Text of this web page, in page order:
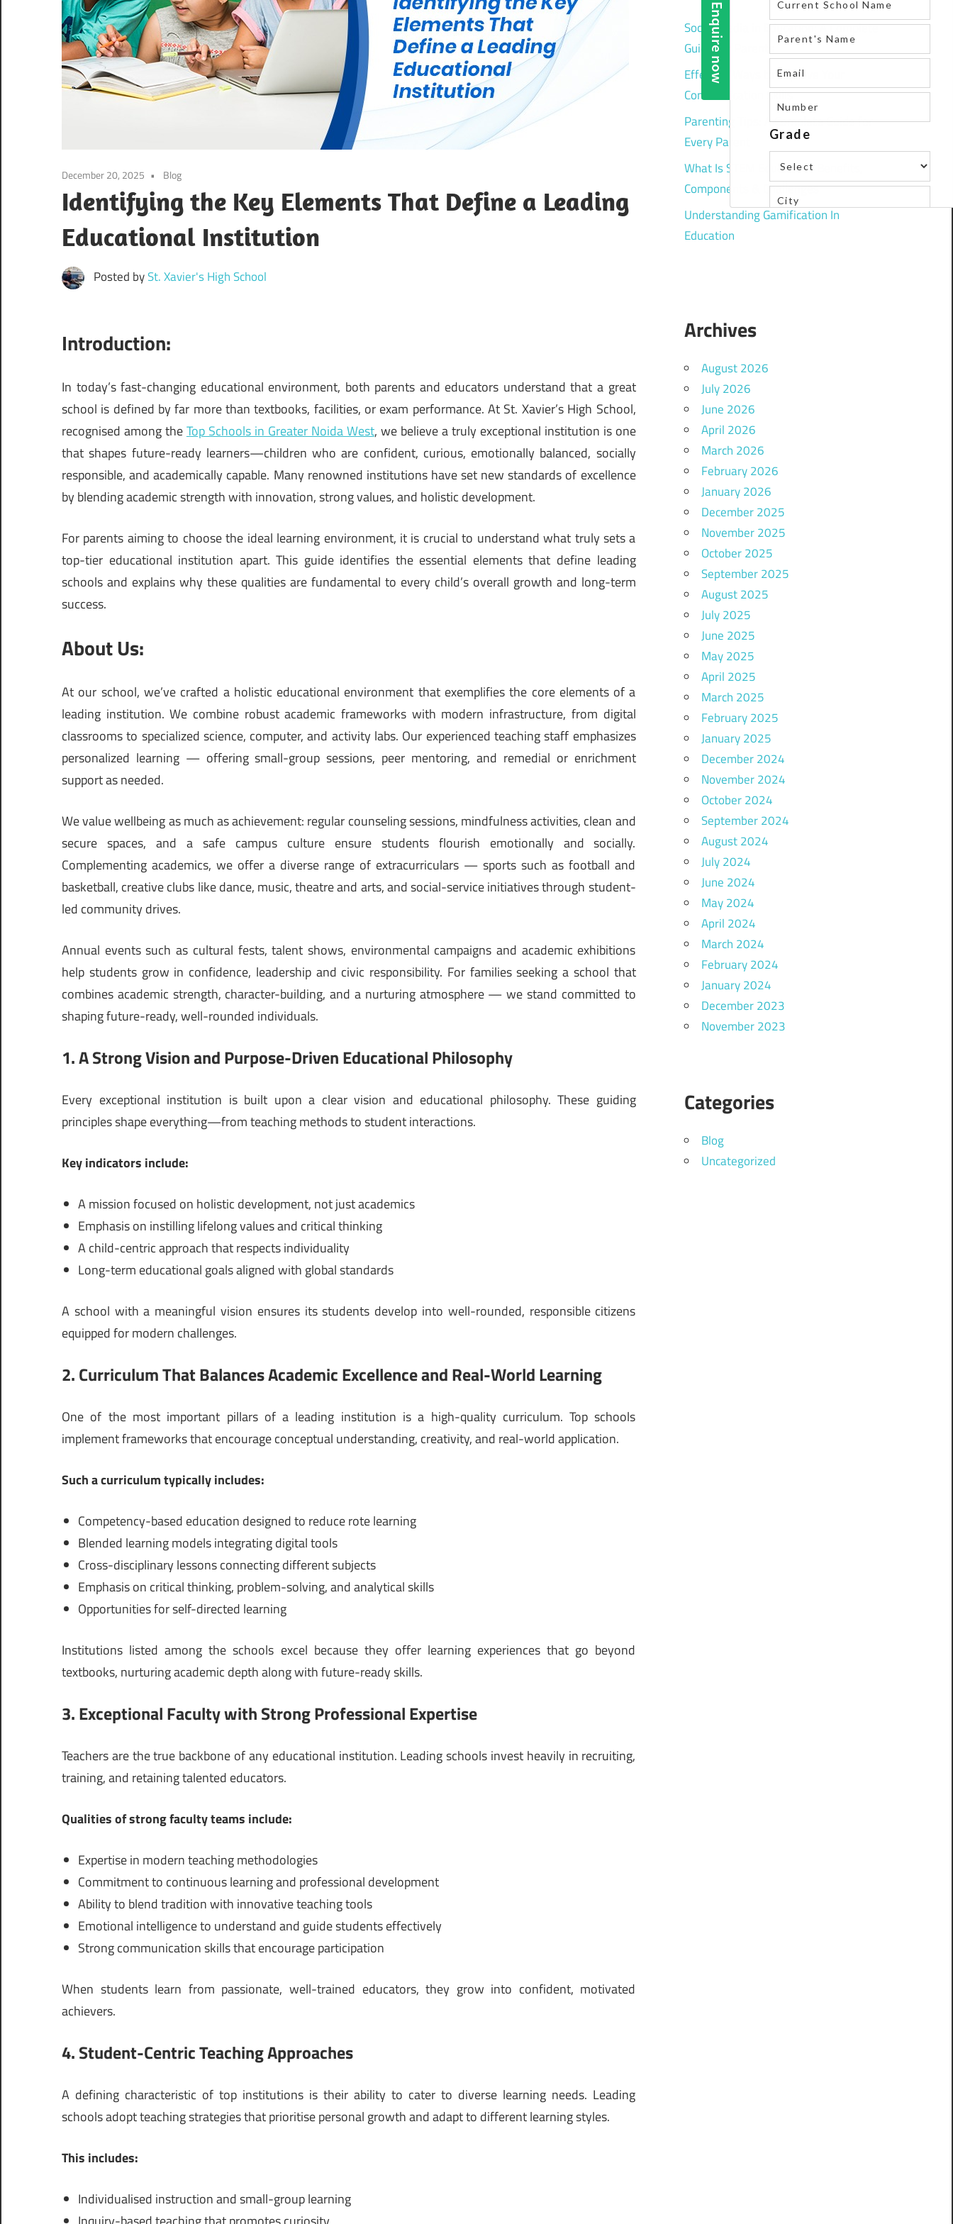
December 20, 2025 Blog
Identifying the Key Elements That Define a Leading
Educational Institution
Posted bySt. Xavier's High School
Introduction:
In today’s fast-changing educational environment, both parents and educators understand that a great
school is defined by far more than textbooks, facilities, or exam performance. At St. Xavier’s High School,
recognised among theTop Schools in Greater Noida West, we believe a truly exceptional institution is one
that shapes future-ready learners—children who are confident, curious, emotionally balanced, socially
responsible, and academically capable. Many renowned institutions have set new standards of excellence
by blending academic strength with innovation, strong values, and holistic development.
For parents aiming to choose the ideal learning environment, it is crucial to understand what truly sets a
top-tier educational institution apart. This guide identifies the essential elements that define leading
schools and explains why these qualities are fundamental to every child’s overall growth and long-term
success.
About Us:
At our school, we’ve crafted a holistic educational environment that exemplifies the core elements of a
leading institution. We combine robust academic frameworks with modern infrastructure, from digital
classrooms to specialized science, computer, and activity labs. Our experienced teaching staff emphasizes
personalized learning — offering small-group sessions, peer mentoring, and remedial or enrichment
support as needed.
We value wellbeing as much as achievement: regular counseling sessions, mindfulness activities, clean and
secure spaces, and a safe campus culture ensure students flourish emotionally and socially.
Complementing academics, we offer a diverse range of extracurriculars — sports such as football and
basketball, creative clubs like dance, music, theatre and arts, and social-service initiatives through student-
led community drives.
Annual events such as cultural fests, talent shows, environmental campaigns and academic exhibitions
help students grow in confidence, leadership and civic responsibility. For families seeking a school that
combines academic strength, character-building, and a nurturing atmosphere — we stand committed to
shaping future-ready, well-rounded individuals.
1. A Strong Vision and Purpose-Driven Educational Philosophy
Every exceptional institution is built upon a clear vision and educational philosophy. These guiding
principles shape everything—from teaching methods to student interactions.
Key indicators include:
A mission focused on holistic development, not just academics
Emphasis on instilling lifelong values and critical thinking
A child-centric approach that respects individuality
Long-term educational goals aligned with global standards
A school with a meaningful vision ensures its students develop into well-rounded, responsible citizens
equipped for modern challenges.
2. Curriculum That Balances Academic Excellence and Real-World Learning
One of the most important pillars of a leading institution is a high-quality curriculum. Top schools
implement frameworks that encourage conceptual understanding, creativity, and real-world application.
Such a curriculum typically includes:
Competency-based education designed to reduce rote learning
Blended learning models integrating digital tools
Cross-disciplinary lessons connecting different subjects
Emphasis on critical thinking, problem-solving, and analytical skills
Opportunities for self-directed learning
Institutions listed among the schools excel because they offer learning experiences that go beyond
textbooks, nurturing academic depth along with future-ready skills.
3. Exceptional Faculty with Strong Professional Expertise
Teachers are the true backbone of any educational institution. Leading schools invest heavily in recruiting,
training, and retaining talented educators.
Qualities of strong faculty teams include:
Expertise in modern teaching methodologies
Commitment to continuous learning and professional development
Ability to blend tradition with innovative teaching tools
Emotional intelligence to understand and guide students effectively
Strong communication skills that encourage participation
When students learn from passionate, well-trained educators, they grow into confident, motivated
achievers.
4. Student-Centric Teaching Approaches
A defining characteristic of top institutions is their ability to cater to diverse learning needs. Leading
schools adopt teaching strategies that prioritise personal growth and adapt to different learning styles.
This includes:
Individualised instruction and small-group learning
Social Media in Education: A Complete
Guide for Parents
Effective Ways to Improve Your
Communication Skills
Parenting Tips: A Complete Guide for
Every Parent
What Is STEM Education? Benefits,
Components & Challenges
Understanding Gamification In
Education
Archives
August 2026
July 2026
June 2026
April 2026
March 2026
February 2026
January 2026
December 2025
November 2025
October 2025
September 2025
August 2025
July 2025
June 2025
May 2025
April 2025
March 2025
February 2025
January 2025
December 2024
November 2024
October 2024
September 2024
August 2024
July 2024
June 2024
May 2024
April 2024
March 2024
February 2024
January 2024
December 2023
November 2023
Categories
Blog
Uncategorized